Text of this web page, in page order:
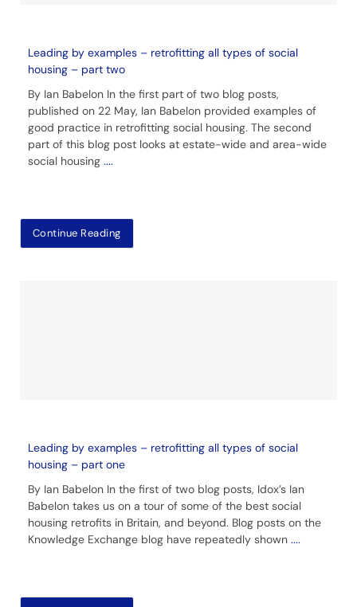
Leading by examples – retrofitting all types of social
housing – part two
By Ian Babelon In the first part of two blog posts,
published on 22 May, Ian Babelon provided examples of
good practice in retrofitting social housing. The second
part of this blog post looks at estate-wide and area-wide
social housing ....
Continue Reading
Leading by examples – retrofitting all types of social
housing – part one
By Ian Babelon In the first of two blog posts, Idox’s Ian
Babelon takes us on a tour of some of the best social
housing retrofits in Britain, and beyond. Blog posts on the
Knowledge Exchange blog have repeatedly shown ....